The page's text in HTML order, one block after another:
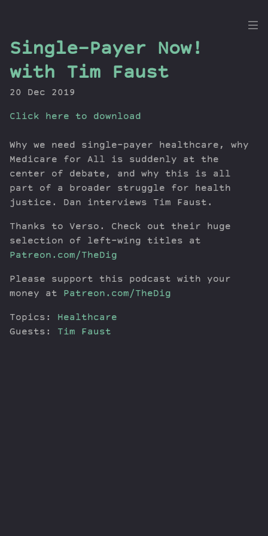
the
Dig
Episodes
Guests
Series
Transcript
Single-Payer Now!
with Tim Faust
20 Dec 2019
Click here to download
Why we need single-payer healthcare, why
Medicare for All is suddenly at the
center of debate, and why this is all
part of a broader struggle for health
justice. Dan interviews Tim Faust.
Thanks to Verso. Check out their huge
selection of left-wing titles at
Patreon.com/TheDig
Please support this podcast with your
money at Patreon.com/TheDig
Topics: Healthcare
Guests: Tim Faust